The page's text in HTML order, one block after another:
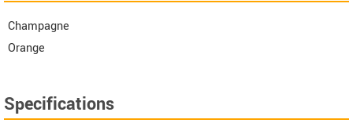
Champagne
Orange
Specifications